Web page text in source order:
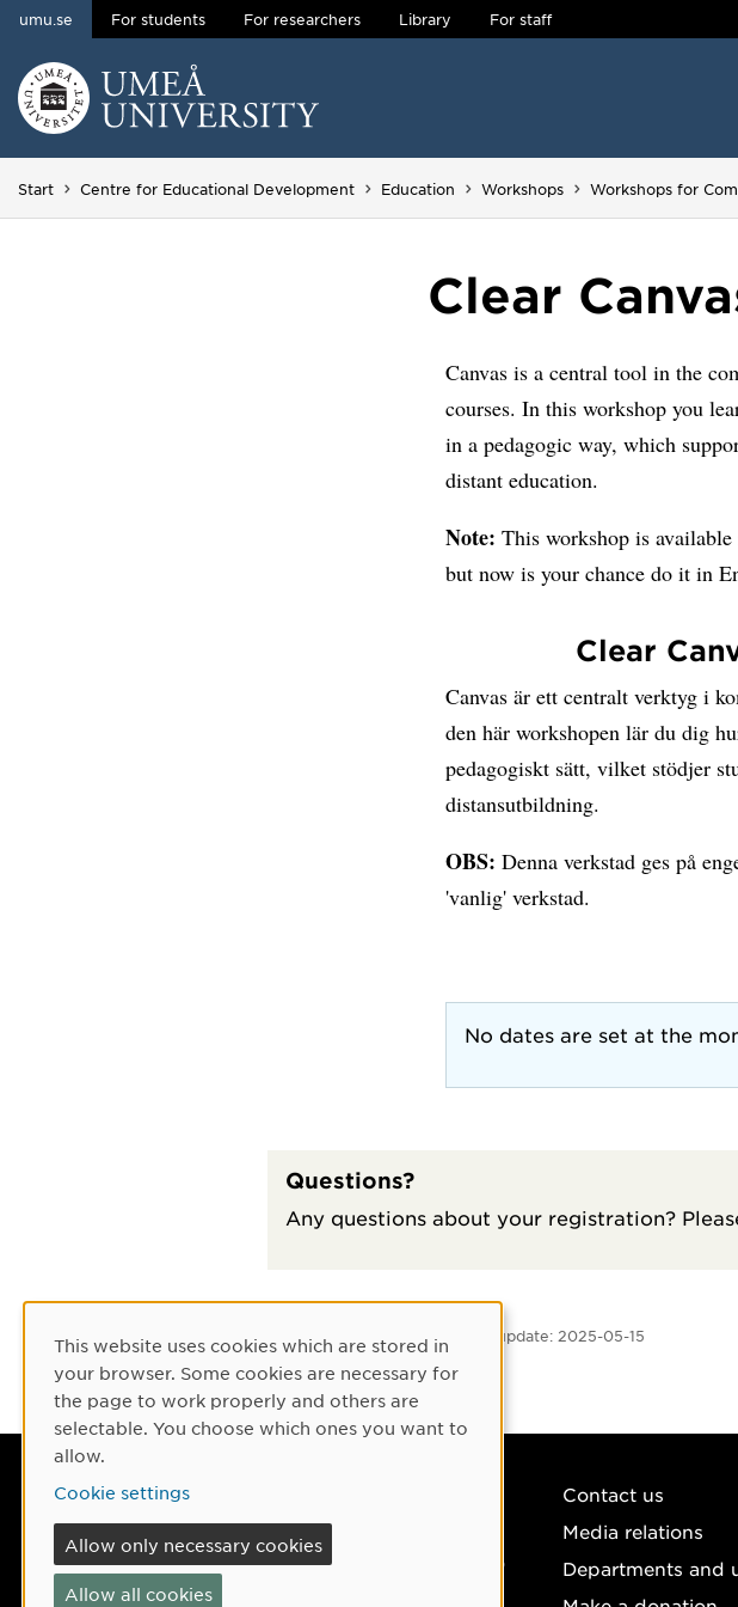
Skip to content
umu.se For students For researchers Library For staff
Start Centre for Educational Development Education Workshops Workshops for
Clear
Canvas is a central tool in the
courses. In this workshop you
in a pedagogic way, which
distant education.
Note:This workshop is
but now is your chance do it in
Clear
Canvas är ett centralt verktyg i
den här workshopen lär du dig
pedagogiskt sätt, vilket stödjer
distansutbildning.
OBS:Denna verkstad ges på
'vanlig' verkstad.
No dates are set at the
Questions?
Any questions about your registration?
Latest update: 2025-05-15
901 87 Umeå, Sweden
Tel: +46 90-786 50 00
Contact us
Media relations
Departments and
Cookie Consent
This website uses cookies which are stored in
your browser. Some cookies are necessary for
the page to work properly and others are
selectable. You choose which ones you want to
allow.
Cookie settings
Allow only necessary cookies
Allow all cookies